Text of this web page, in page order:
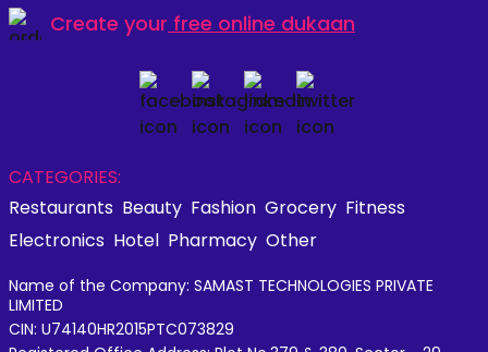
Create your free online dukaan
CATEGORIES:
Restaurants Beauty Fashion Grocery Fitness
Electronics Hotel Pharmacy Other
Name of the Company: SAMAST TECHNOLOGIES PRIVATE
LIMITED
CIN: U74140HR2015PTC073829